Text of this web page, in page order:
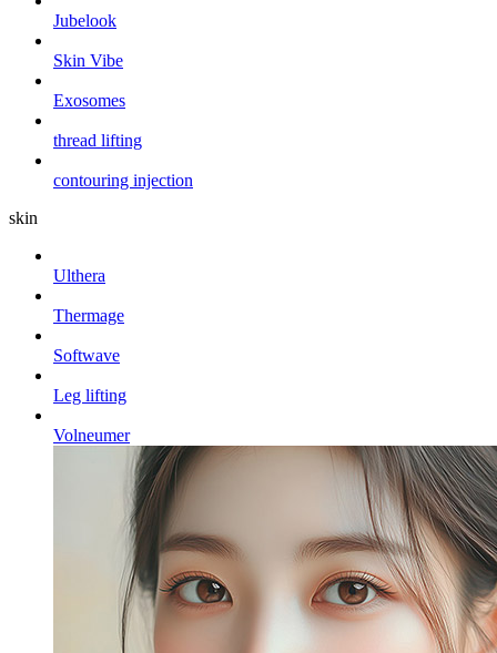
Jubelook
Skin Vibe
Exosomes
thread lifting
contouring injection
skin
Ulthera
Thermage
Softwave
Leg lifting
Volneumer